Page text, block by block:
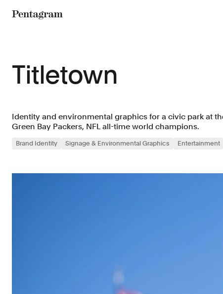
Titletown
Identity and environmental graphics for a civic park at
Green Bay Packers, NFL all-time world champions.
Brand Identity Signage & Environmental Graphics Entertainment